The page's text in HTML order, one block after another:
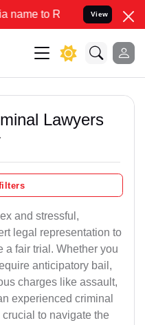
your Legal cases
View
Lawyers
and stressful,
legal representation to
a fair trial. Whether you
anticipatory bail,
charges like assault,
experienced criminal
to navigate the